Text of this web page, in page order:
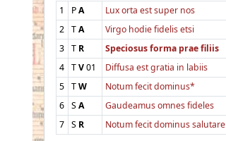
1 PA Lux orta est super nos
2 TA Virgo hodie fidelis etsi
3 T R Speciosus forma prae filiis
4 TV01 Diffusa est gratia in labiis
5 TW Notum fecit dominus*
6 SA Gaudeamus omnes fideles
7 S R Notum fecit dominus salutare